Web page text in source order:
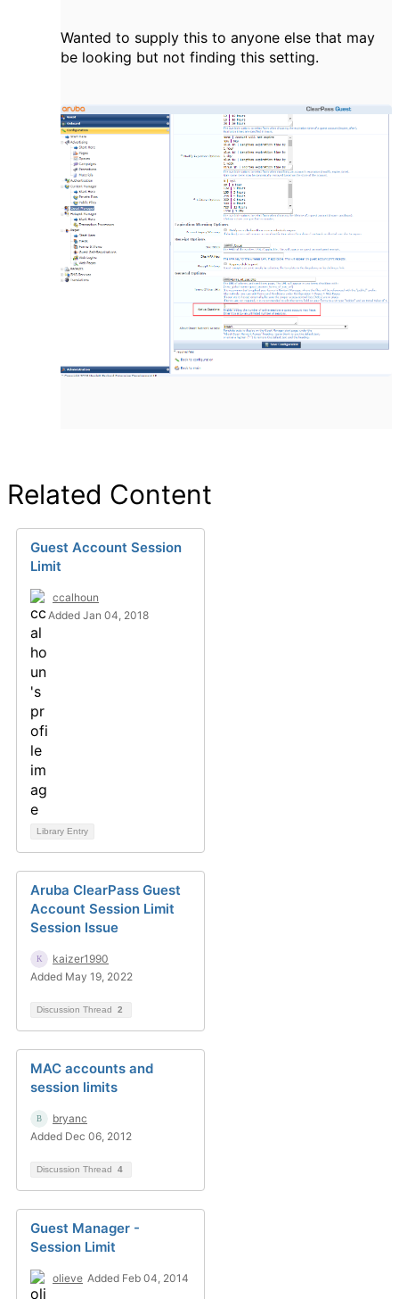
Wanted to supply this to anyone else that may
be looking but not finding this setting.
Related Content
Guest Account Session
Limit
ccalhoun
Added Jan 04, 2018
Library Entry
Aruba ClearPass Guest
Account Session Limit
Session Issue
kaizer1990
Added May 19, 2022
Discussion Thread 2
MAC accounts and
session limits
bryanc
Added Dec 06, 2012
Discussion Thread 4
Guest Manager -
Session Limit
olieve Added Feb 04, 2014